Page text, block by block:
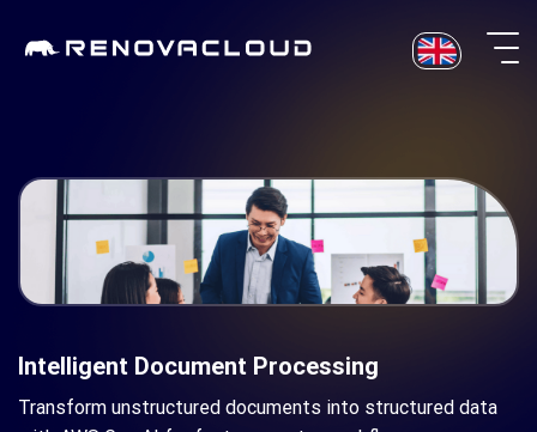
Intelligent Document Processing
Transform unstructured documents into structured data